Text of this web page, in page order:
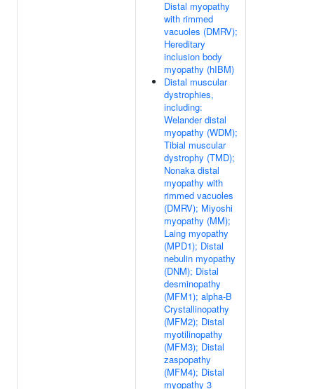
Distal myopathy
with rimmed
vacuoles (DMRV);
Hereditary
inclusion body
myopathy (hIBM)
Distal muscular
dystrophies,
including:
Welander distal
myopathy (WDM);
Tibial muscular
dystrophy (TMD);
Nonaka distal
myopathy with
rimmed vacuoles
(DMRV); Miyoshi
myopathy (MM);
Laing myopathy
(MPD1); Distal
nebulin myopathy
(DNM); Distal
desminopathy
(MFM1); alpha-B
Crystallinopathy
(MFM2); Distal
myotilinopathy
(MFM3); Distal
zaspopathy
(MFM4); Distal
myopathy 3